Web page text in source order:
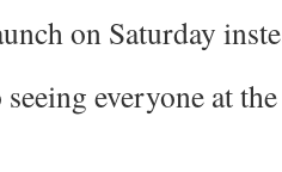
on Saturday
everyone at